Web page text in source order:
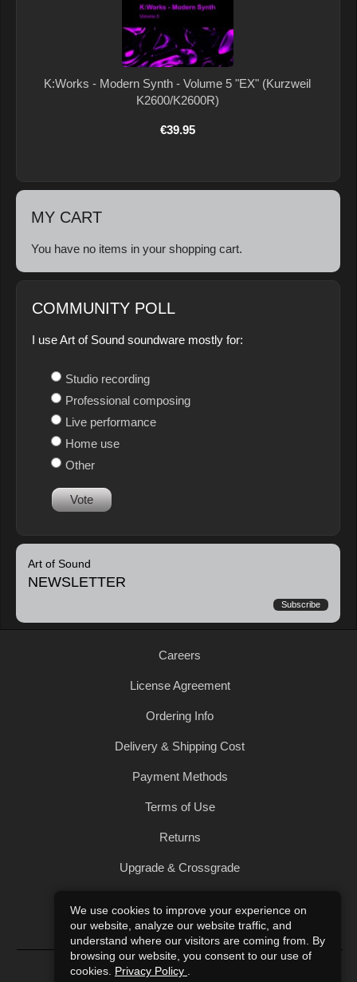
K:Works - Modern Synth - Volume 5 "EX" (Kurzweil
K2600/K2600R)
€39.95
MY CART
You have no items in your shopping cart.
COMMUNITY POLL
I use Art of Sound soundware mostly for:
Studio recording
Professional composing
Live performance
Home use
Other
Vote
Art of Sound
NEWSLETTER
Subscribe
Careers
License Agreement
Ordering Info
Delivery & Shipping Cost
Payment Methods
Terms of Use
Returns
Upgrade & Crossgrade
Privacy Policy
© 2004-2026 Art of Sound. All Rights Reserved.
We use cookies to improve your experience on
our website, analyze our website traffic, and
understand where our visitors are coming from. By
browsing our website, you consent to our use of
cookies. Privacy Policy